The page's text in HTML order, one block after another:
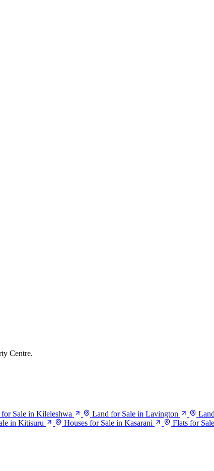
Centre.
Sale in Kileleshwa Land for Sale in Lavington
in Kitisuru Houses for Sale in Kasarani Flats for